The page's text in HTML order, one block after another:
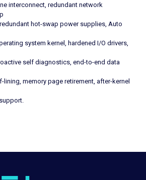
interconnect, redundant network
hot-swap power supplies, Auto
system kernel, hardened I/O drivers,
self diagnostics, end-to-end data
lining, memory page retirement, after-kernel